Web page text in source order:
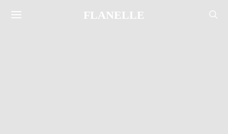
FLANELLE